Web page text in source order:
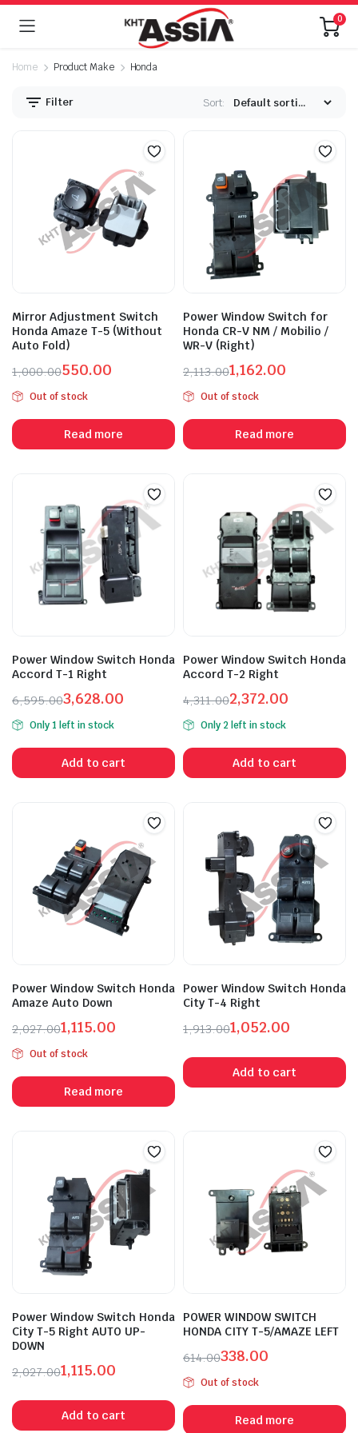
0
Home Product Make Honda
Filter Sort:
Mirror Adjustment Switch
Honda Amaze T-5 (Without
Auto Fold)
1,000.00
Original
price
was:
₹1,000.00.
550.00
Current
price
is:
₹550.00.
Out of stock
Read more
Power Window Switch for
Honda CR-V NM / Mobilio /
WR-V (Right)
2,113.00
Original
price
was:
₹2,113.00.
1,162.00
Current
price
is:
₹1,162.00.
Out of stock
Read more
Power Window Switch Honda
Accord T-1 Right
6,595.00
Original
price
was:
₹6,595.00.
3,628.00
Current
price
is:
₹3,628.00.
Only 1 left in stock
Add to cart
Power Window Switch Honda
Accord T-2 Right
4,311.00
Original
price
was:
₹4,311.00.
2,372.00
Current
price
is:
₹2,372.00.
Only 2 left in stock
Add to cart
Power Window Switch Honda
Amaze Auto Down
2,027.00
Original
price
was:
₹2,027.00.
1,115.00
Current
price
is:
₹1,115.00.
Out of stock
Read more
Power Window Switch Honda
City T-4 Right
1,913.00
price
was:
1,052.00
price
is:
Add to cart
Power Window Switch Honda
City T-5 Right AUTO UP-
DOWN
2,027.00
price
was:
1,115.00
price
is:
Add to cart
POWER WINDOW SWITCH
HONDA CITY T-5/AMAZE LEFT
614.00
Original
price
was:
₹614.00.
338.00
Current
price
is:
₹338.00.
Out of stock
Read more